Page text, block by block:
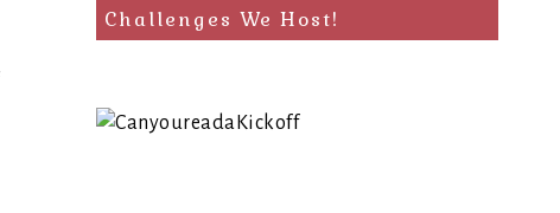
Challenges We Host!